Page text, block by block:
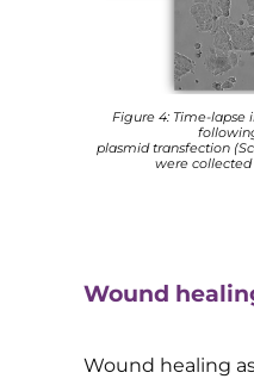
Figure 4: Time-lapse
plasmid transfection
were collected
Wound
Wound healing